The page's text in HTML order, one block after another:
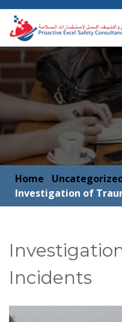
Home /
Investigation of
Incidents